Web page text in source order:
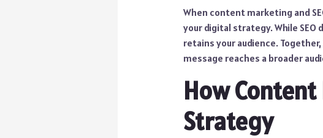
When content marketing and
your digital strategy. While
retains your audience.
message reaches a broader
How
Strategy